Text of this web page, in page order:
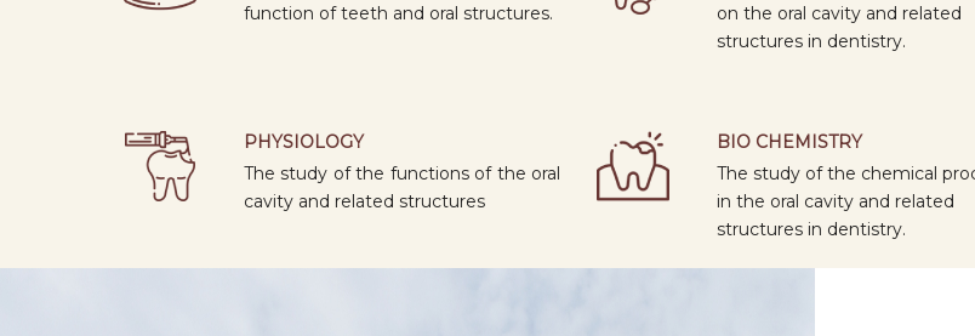
function of teeth and oral structures.
on the oral cavity and related
structures in dentistry.
PHYSIOLOGY
The study of the functions of the oral
cavity and related structures
BIO CHEMISTRY
The study of the chemical
in the oral cavity and related
structures in dentistry.